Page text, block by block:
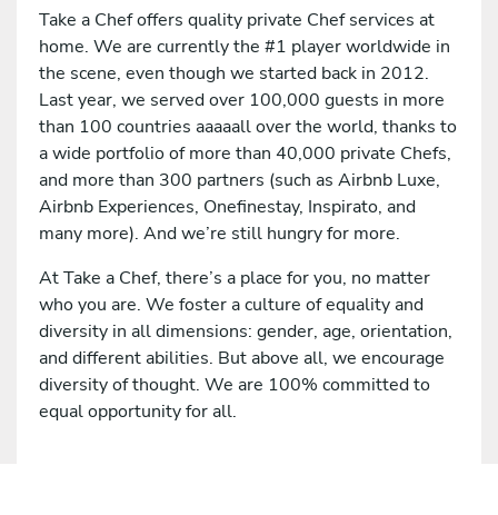
Take a Chef offers quality private Chef services at
home. We are currently the #1 player worldwide in
the scene, even though we started back in 2012.
Last year, we served over 100,000 guests in more
than 100 countries aaaaall over the world, thanks to
a wide portfolio of more than 40,000 private Chefs,
and more than 300 partners (such as Airbnb Luxe,
Airbnb Experiences, Onefinestay, Inspirato, and
many more). And we’re still hungry for more.
At Take a Chef, there’s a place for you, no matter
who you are. We foster a culture of equality and
diversity in all dimensions: gender, age, orientation,
and different abilities. But above all, we encourage
diversity of thought. We are 100% committed to
equal opportunity for all.